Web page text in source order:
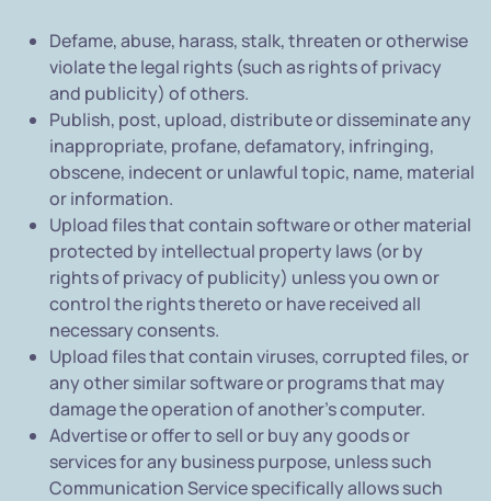
Defame, abuse, harass, stalk, threaten or otherwise
violate the legal rights (such as rights of privacy
and publicity) of others.
Publish, post, upload, distribute or disseminate any
inappropriate, profane, defamatory, infringing,
obscene, indecent or unlawful topic, name, material
or information.
Upload files that contain software or other material
protected by intellectual property laws (or by
rights of privacy of publicity) unless you own or
control the rights thereto or have received all
necessary consents.
Upload files that contain viruses, corrupted files, or
any other similar software or programs that may
damage the operation of another's computer.
Advertise or offer to sell or buy any goods or
services for any business purpose, unless such
Communication Service specifically allows such